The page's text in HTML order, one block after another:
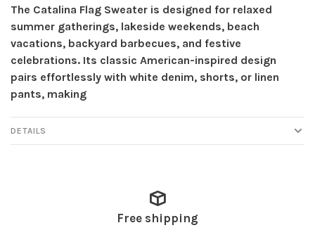
The Catalina Flag Sweater is designed for relaxed
summer gatherings, lakeside weekends, beach
vacations, backyard barbecues, and festive
celebrations. Its classic American-inspired design
pairs effortlessly with white denim, shorts, or linen
pants, making
DETAILS
Free shipping